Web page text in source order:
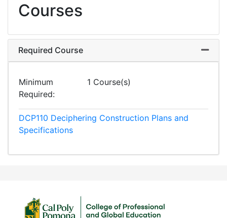
Courses
Required Course
Minimum
Required
1 Course(s)
DCP110 Deciphering Construction Plans and
Specifications